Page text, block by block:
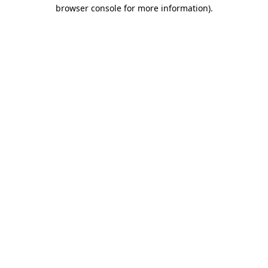
browser console for more information).